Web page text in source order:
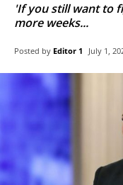
'If you still want to
more weeks...
Posted by Editor 1 July 1,